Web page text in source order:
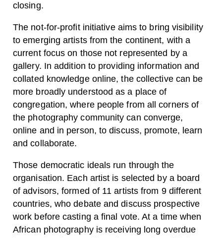
closing.
The not-for-profit initiative aims to bring visibility
to emerging artists from the continent, with a
current focus on those not represented by a
gallery. In addition to providing information and
collated knowledge online, the collective can be
more broadly understood as a place of
congregation, where people from all corners of
the photography community can converge,
online and in person, to discuss, promote, learn
and collaborate.
Those democratic ideals run through the
organisation. Each artist is selected by a board
of advisors, formed of 11 artists from 9 different
countries, who debate and discuss prospective
work before casting a final vote. At a time when
African photography is receiving long overdue